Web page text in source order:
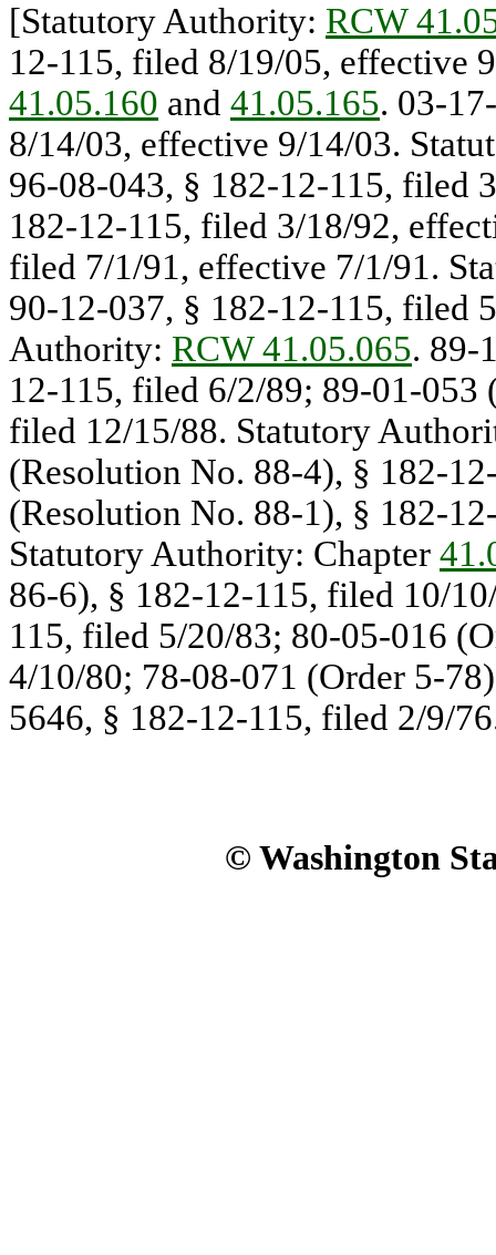
[Statutory Authority: RCW
12-115, filed 8/19/05, effective
41.05.160 and 41.05.165. 03-
8/14/03, effective 9/14/03.
96-08-043, § 182-12-115, filed
182-12-115, filed 3/18/92,
filed 7/1/91, effective 7/1/91.
90-12-037, § 182-12-115, filed
Authority: RCW 41.05.065. 89-
12-115, filed 6/2/89; 89-01-053
filed 12/15/88. Statutory
(Resolution No. 88-4), § 182-
(Resolution No. 88-1), § 182-
Statutory Authority: Chapter
86-6), § 182-12-115, filed 10/
115, filed 5/20/83; 80-05-016
4/10/80; 78-08-071 (Order 5-
5646, § 182-12-115, filed 2/9/
© Washington